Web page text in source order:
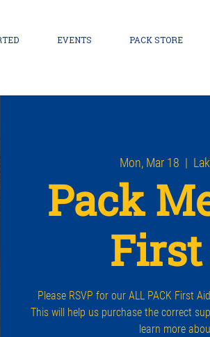
EVENTS PACK STORE
Mon, Mar 18
  |
Pack
Please RSVP for our ALL PACK First
This will help us purchase the correct
learn more